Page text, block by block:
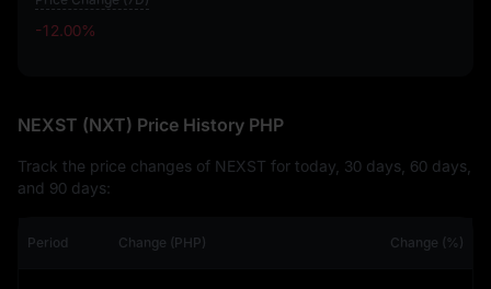
-12.00%
NEXST (NXT) Price History PHP
Track the price changes of NEXST for today, 30 days, 60 days,
and 90 days:
Period Change (PHP) Change (%)